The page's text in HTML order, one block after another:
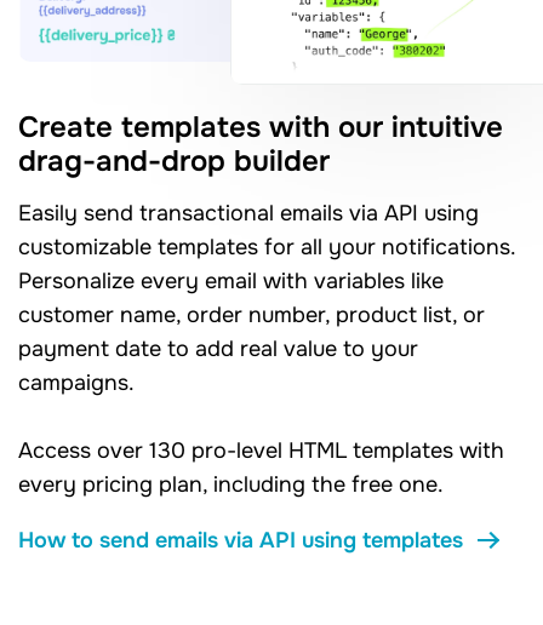
Create templates with our intuitive
drag-and-drop builder
Easily send transactional emails via API using
customizable templates for all your notifications.
Personalize every email with variables like
customer name, order number, product list, or
payment date to add real value to your
campaigns.
Access over 130 pro-level HTML templates with
every pricing plan, including the free one.
How to send emails via API using templates